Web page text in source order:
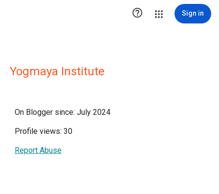
 Sign in
Yogmaya Institute
On Blogger since: July 2024
Profile views: 30
Report Abuse